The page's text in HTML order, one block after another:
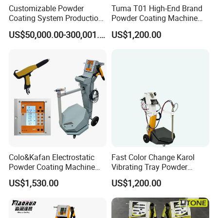
Carton, High-strength cardboard package or
meet customer's requirement.
And under 50kg we suggest use express
over
50kgyou would choose the most
suitable shipping for yourself.
Customizable Powder
Coating System Production
Line
US$50,000.00-300,001.00
Tuma T01 High-End Brand
Powder Coating Machine
Electrostatic Powder
Coating Machine
US$1,200.00
Colo&Kafan Electrostatic
Powder Coating Machine
Colo-191s-B Paint
Equipment
US$1,530.00
Fast Color Change Karol
Vibrating Tray Powder
Coating Machine
US$1,200.00